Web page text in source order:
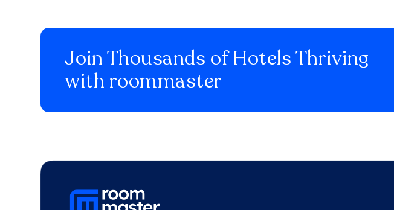
Join Thousands of Hotels Thriving
with roommaster